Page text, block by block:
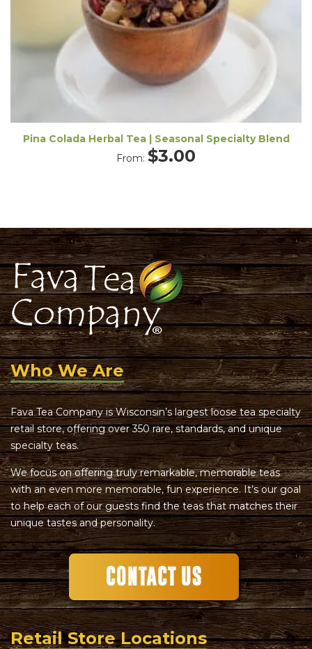
Pina Colada Herbal Tea | Seasonal Specialty Blend
From: $3.00
Who We Are
Fava Tea Company is Wisconsin’s largest loose tea specialty
retail store, offering over 350 rare, standards, and unique
specialty teas.
We focus on offering truly remarkable, memorable teas
with an even more memorable, fun experience. It’s our goal
to help each of our guests find the teas that matches their
unique tastes and personality.
Retail Store Locations